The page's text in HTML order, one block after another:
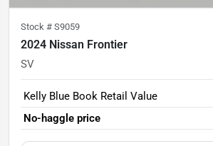
Stock # S9059
2024 Nissan Frontier
SV
Kelly Blue Book Retail Value
No-haggle price